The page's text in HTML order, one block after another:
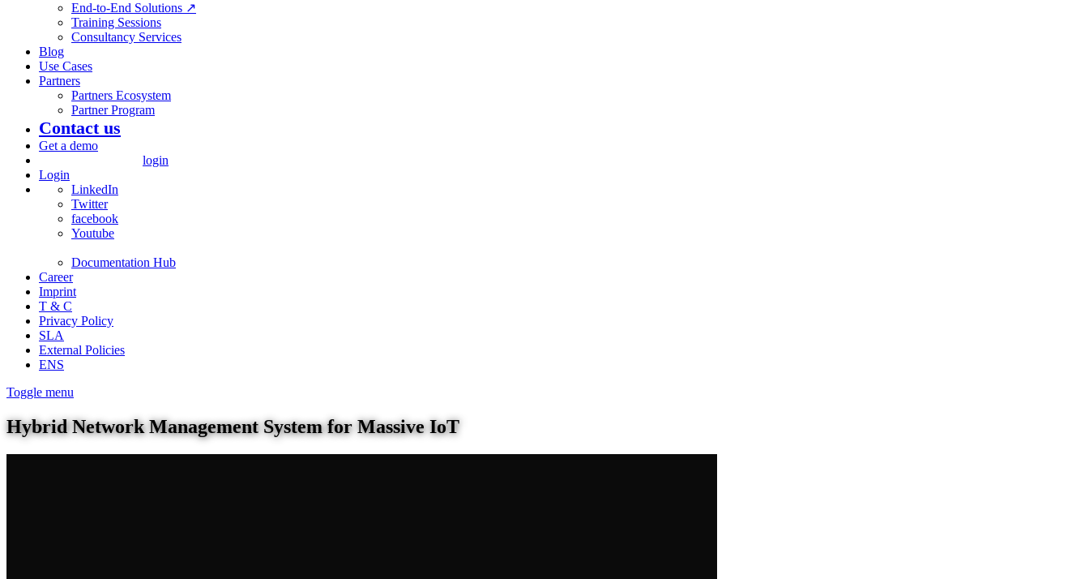
End-to-End Solutions ↗
Training Sessions
Consultancy Services
Blog
Use Cases
Partners
Partners Ecosystem
Partner Program
Contact us
Get a demo
login
Login
LinkedIn
Twitter
facebook
Youtube
Documentation Hub
Career
Imprint
T & C
Privacy Policy
SLA
External Policies
ENS
Toggle menu
Hybrid Network Management System for Massive IoT